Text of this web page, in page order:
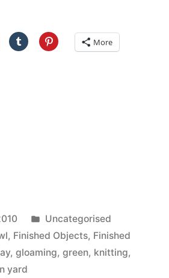
More
Posted
in
Uncategorised
, Finished Objects, Finished
, gloaming, green, knitting,
yard